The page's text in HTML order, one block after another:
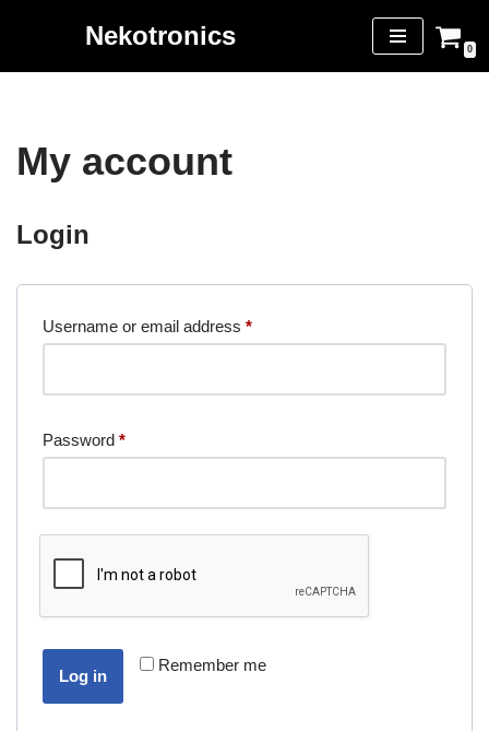
Nekotronics 0
My account
Login
Username or email address *
Password *
Remember me
Log in